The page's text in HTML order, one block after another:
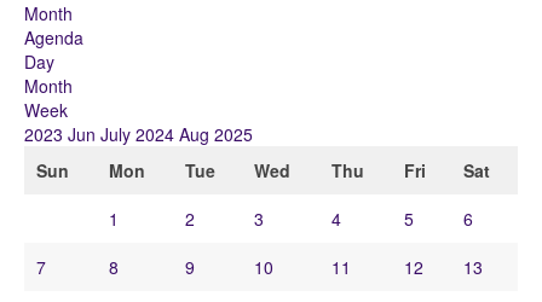
Month
Agenda
Day
Month
Week
2023 Jun July 2024 Aug 2025
Sun
Mon Tue Wed Thu Fri
Sat
1
2 3 4 5
6
7
8 9 10 11 12
13